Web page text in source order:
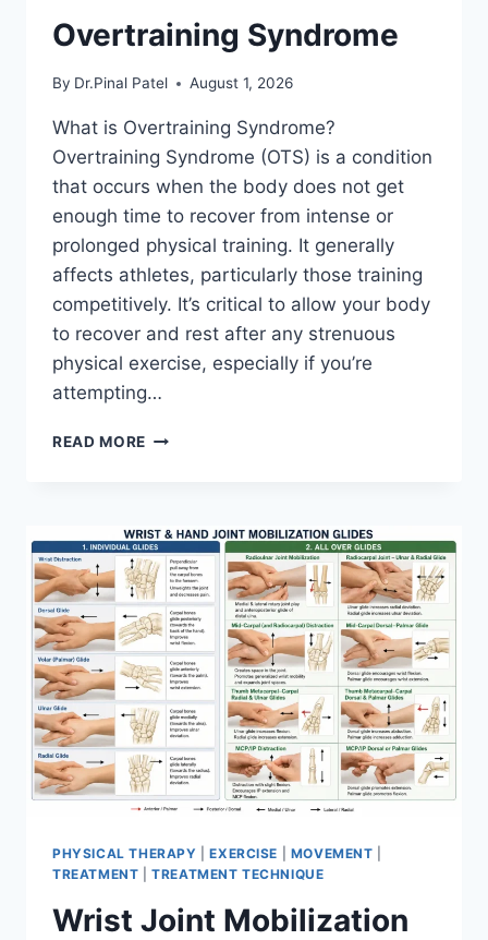
Overtraining Syndrome
By Dr.Pinal Patel August 1, 2026
What is Overtraining Syndrome?
Overtraining Syndrome (OTS) is a condition
that occurs when the body does not get
enough time to recover from intense or
prolonged physical training. It generally
affects athletes, particularly those training
competitively. It’s critical to allow your body
to recover and rest after any strenuous
physical exercise, especially if you’re
attempting…
READ MORE OVERTRAINING
PHYSICAL THERAPY |EXERCISE MOVEMENT
TREATMENT |TREATMENT TECHNIQUE
Wrist Joint Mobilization